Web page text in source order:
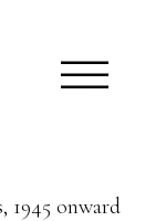
1945 onward